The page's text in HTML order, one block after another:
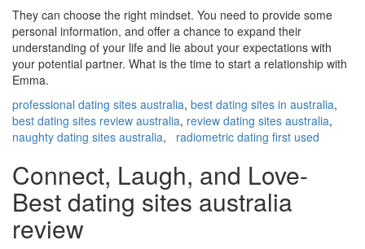
They can choose the right mindset. You need to provide some
personal information, and offer a chance to expand their
understanding of your life and lie about your expectations with
your potential partner. What is the time to start a relationship with
Emma.
professional dating sites australia, best dating sites in australia,
best dating sites review australia, review dating sites australia,
naughty dating sites australia, radiometric dating first used
Connect, Laugh, and Love-
Best dating sites australia
review